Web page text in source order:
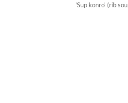
'Sup konro' (rib